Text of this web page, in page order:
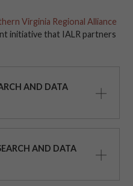
Virginia Regional Alliance
initiative that IALR partners
AND DATA
AND DATA